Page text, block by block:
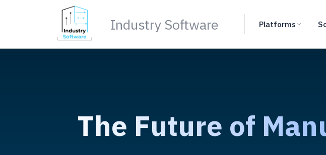
Industry Software Platforms
The Future of